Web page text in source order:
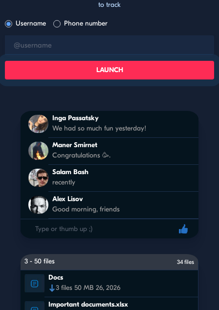
Inga Passatsky
We had so much fun yesterday!
Maner Smirnet
Congratulations 🥳.
Salam Bash
recently
Alex Lisov
Good morning, friends
3 - 50 files 34 files
Docs
3 files 50 MB 26, 2026
Important documents.xlsx
to track
Username Phone number
LAUNCH